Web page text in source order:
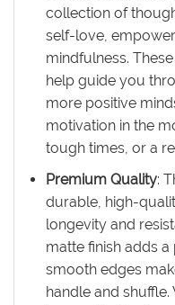
collection of
self-love,
mindfulness.
help guide you
more positive
motivation in the
tough times, or a
Premium Quality:
durable, high-
longevity and
matte finish adds
smooth edges
handle and